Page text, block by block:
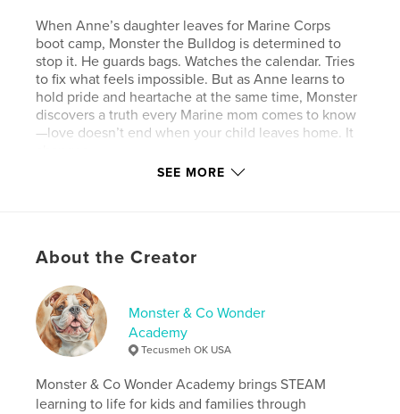
When Anne’s daughter leaves for Marine Corps
boot camp, Monster the Bulldog is determined to
stop it. He guards bags. Watches the calendar. Tries
to fix what feels impossible. But as Anne learns to
hold pride and heartache at the same time, Monster
discovers a truth every Marine mom comes to know
—love doesn’t end when your child leaves home. It
it takes to let her go.
Written for Marine moms, military families, and
anyone learning how to love from farther away, this
book is meant to be read, gifted, and kept.
Marine Corps boot camp graduations
SEE MORE
About the Creator
Monster & Co Wonder
Academy
Tecusmeh OK USA
Monster & Co Wonder Academy brings STEAM
learning to life for kids and families through